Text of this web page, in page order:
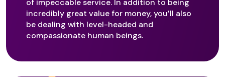
Frequency Therapy - Health
of impeccable service. In addition to being
incredibly great value for money, you’ll also
be dealing with level-headed and
compassionate human beings.